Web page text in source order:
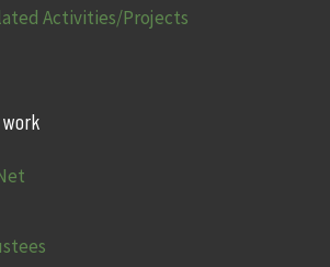
Activities/Projects